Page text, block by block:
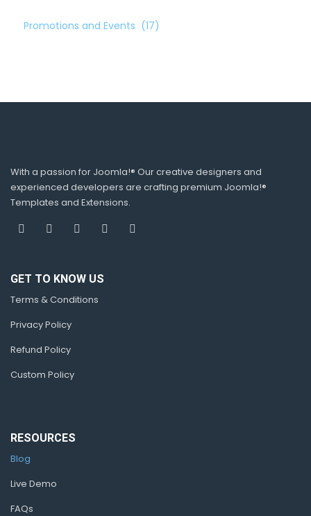
Promotions and Events (17)
With a passion for Joomla!® Our creative designers and
experienced developers are crafting premium Joomla!®
Templates and Extensions.
GET TO KNOW US
Terms & Conditions
Privacy Policy
Refund Policy
Custom Policy
RESOURCES
Blog
Live Demo
FAQs